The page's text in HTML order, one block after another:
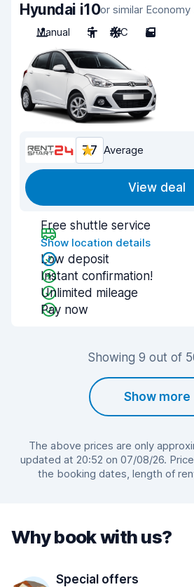
Hyundai i10or similar Economy
Manual
5 A/C 5
7.7 Average
View deal
Free shuttle service
Show location details
Low deposit
Instant confirmation!
Unlimited mileage
Pay now
Showing 9 out of
Show more
The above prices are only
updated at 20:52 on 07/08/26.
the booking dates, length of
Why book with us?
Special offers